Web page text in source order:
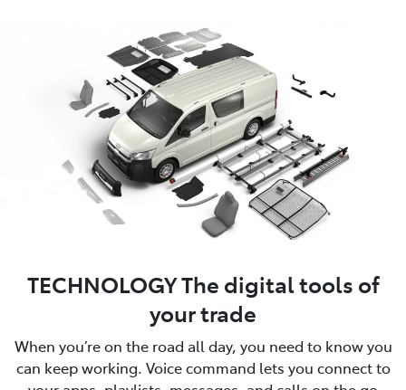
TECHNOLOGY The digital tools of
your trade
When you’re on the road all day, you need to know you
can keep working. Voice command lets you connect to